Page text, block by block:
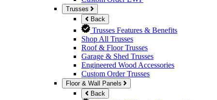
Trusses
Back
Trusses Features & Benefits
Shop All Trusses
Roof & Floor Trusses
Garage & Shed Trusses
Engineered Wood Accessories
Custom Order Trusses
Floor & Wall Panels
Back